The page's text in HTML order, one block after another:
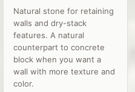
Natural stone for retaining
walls and dry-stack
features. A natural
counterpart to concrete
block when you want a
wall with more texture and
color.